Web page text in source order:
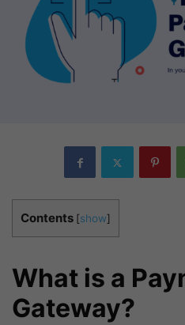
Contents [show]
What is a
Gateway?